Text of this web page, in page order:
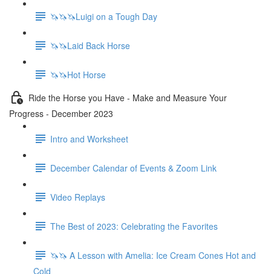
🦄🦄🦄Luigi on a Tough Day
🦄🦄Laid Back Horse
🦄🦄Hot Horse
Ride the Horse you Have - Make and Measure Your
Progress - December 2023
Intro and Worksheet
December Calendar of Events & Zoom Link
Video Replays
The Best of 2023: Celebrating the Favorites
🦄🦄 A Lesson with Amelia: Ice Cream Cones Hot and
Cold